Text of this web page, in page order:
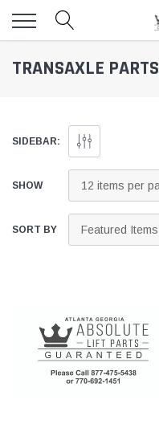
TRANSAXLE PARTS
SIDEBAR:
SHOW
SORT BY